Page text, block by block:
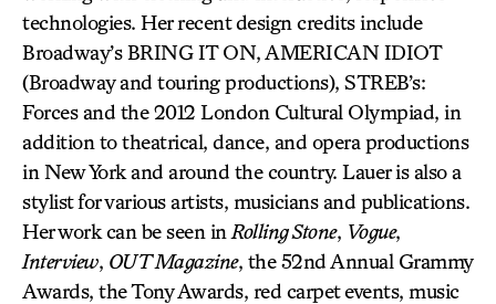
technologies. Her recent design credits include
Broadway’s BRING IT ON, AMERICAN IDIOT
(Broadway and touring productions), STREB’s:
Forces and the 2012 London Cultural Olympiad, in
addition to theatrical, dance, and opera productions
in New York and around the country. Lauer is also a
stylist for various artists, musicians and publications.
Her work can be seen in Rolling Stone, Vogue,
Interview, OUT Magazine, the 52nd Annual Grammy
Awards, the Tony Awards, red carpet events, music